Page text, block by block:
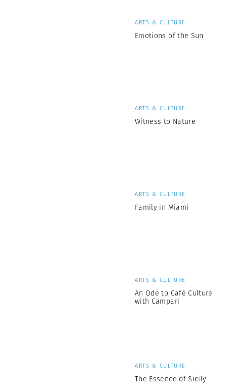
ARTS & CULTURE
Emotions of the Sun
ARTS & CULTURE
Witness to Nature
ARTS & CULTURE
Family in Miami
ARTS & CULTURE
An Ode to Café Culture
with Campari
ARTS & CULTURE
The Essence of Sicily